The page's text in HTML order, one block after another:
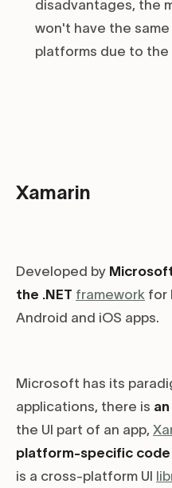
disadvantages, the
won't have the
platforms due to the
Xamarin
Developed by
the .NET framework for
Android and iOS apps.
Microsoft has its
applications, there is
the UI part of an app,
platform-specific code
is a cross-platform UI